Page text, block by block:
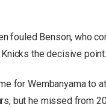
fouled Benson, who
the decisive point.
for Wembanyama to
but he missed from